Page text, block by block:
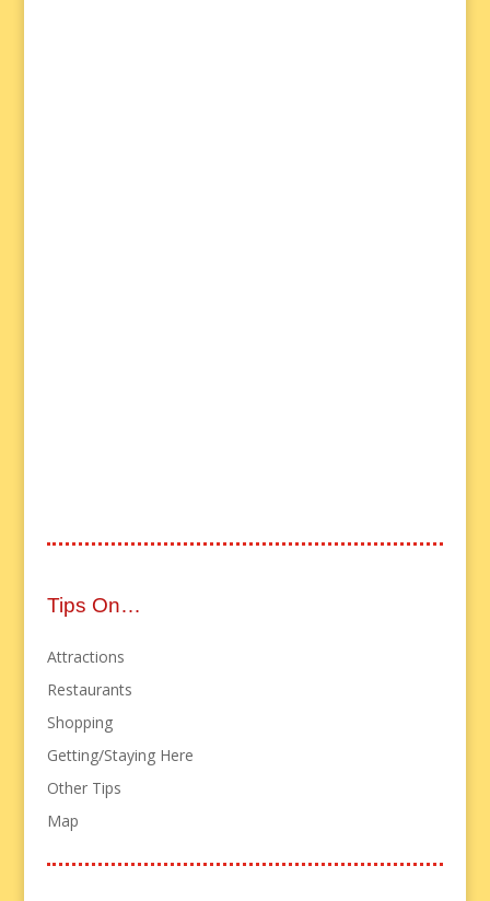
Tips On…
Attractions
Restaurants
Shopping
Getting/Staying Here
Other Tips
Map